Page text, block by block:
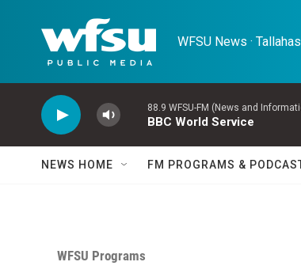
WFSU News ·
88.9 WFSU-FM (News and
BBC World Service
NEWS HOME FM PROGRAMS &
WFSU Programs